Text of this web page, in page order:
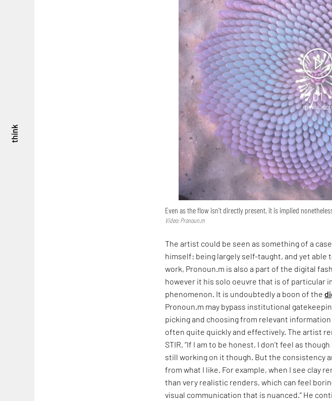
think
01
min
Even as the flow isn’t directly present, it is implied
Video: Pronoun.m
The artist could be seen as something of a
himself: being largely self-taught, and yet able
work, Pronoun.m is also a part of the digital
however it his solo oeuvre that is of particular
phenomenon. It is undoubtedly a boon of the
Pronoun.m may bypass institutional
picking and choosing from relevant
often quite quickly and effectively. The artist
STIR, “If I am to be honest, I don’t feel as
still working on it though. But the consistency
from what I like. For example, when I see clay
than very realistic renders, which can feel
visual communication that is nuanced.” He